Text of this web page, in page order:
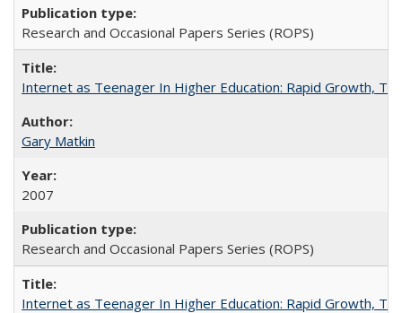
Research and Occasional Papers Series (ROPS)
Internet as Teenager In Higher Education: Rapid Growth,
Gary Matkin
2007
Research and Occasional Papers Series (ROPS)
Internet as Teenager In Higher Education: Rapid Growth,